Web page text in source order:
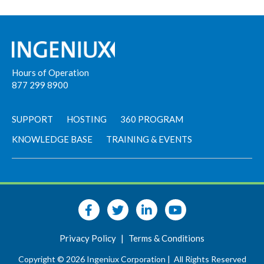
Hours of Operation
877 299 8900
SUPPORT HOSTING
360 PROGRAM
KNOWLEDGE BASE
TRAINING & EVENTS
Privacy Policy | Terms & Conditions
Copyright © 2026 Ingeniux Corporation | All Rights Reserved